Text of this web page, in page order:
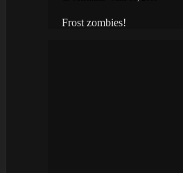
Frost zombies!